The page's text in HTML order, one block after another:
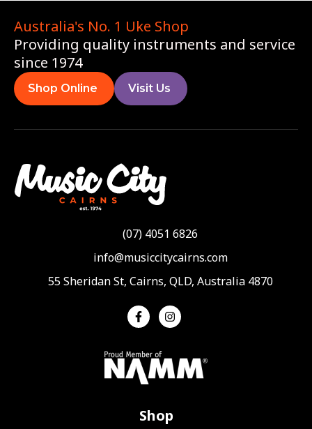
Australia's No. 1 Uke Shop
Providing quality instruments and service
since 1974
Shop Online Visit Us
(07) 4051 6826
info@musiccitycairns.com
55 Sheridan St, Cairns, QLD, Australia 4870
Shop